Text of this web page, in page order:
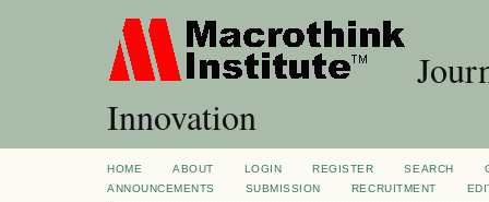
Innovation
HOME ABOUT LOGIN REGISTER SEARCH
ANNOUNCEMENTS
SUBMISSION RECRUITMENT